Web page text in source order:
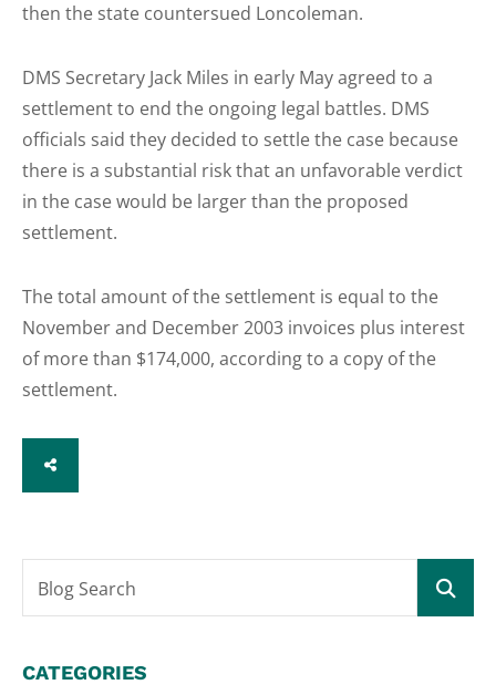
then the state countersued Loncoleman.
DMS Secretary Jack Miles in early May agreed to a
settlement to end the ongoing legal battles. DMS
officials said they decided to settle the case because
there is a substantial risk that an unfavorable verdict
in the case would be larger than the proposed
settlement.
The total amount of the settlement is equal to the
November and December 2003 invoices plus interest
of more than $174,000, according to a copy of the
settlement.
SHARE
Blog Search
CATEGORIES